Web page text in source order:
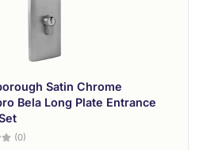
Satin Chrome
Bela Long Plate Entrance
(0)